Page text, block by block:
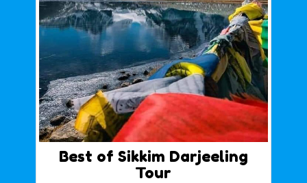
Best of Sikkim Darjeeling
Tour